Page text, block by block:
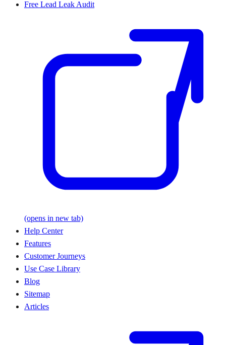
Free Lead Leak Audit
(opens in new tab)
Help Center
Features
Customer Journeys
Use Case Library
Blog
Sitemap
Articles